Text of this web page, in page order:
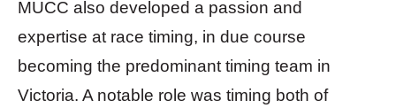
MUCC also developed a passion and
expertise at race timing, in due course
becoming the predominant timing team in
Victoria. A notable role was timing both of